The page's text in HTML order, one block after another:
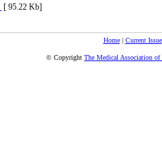
[ 95.22 Kb]
Home| Current Issue
© Copyright The Medical Association of